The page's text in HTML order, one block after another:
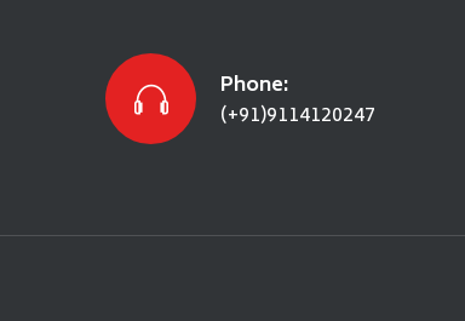
Phone:
(+91)9114120247